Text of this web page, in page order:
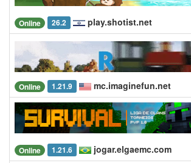
Online 26.2 play.shotist.net
Online 1.21.9 mc.imaginefun.net
Online 1.21.6 jogar.elgaemc.com